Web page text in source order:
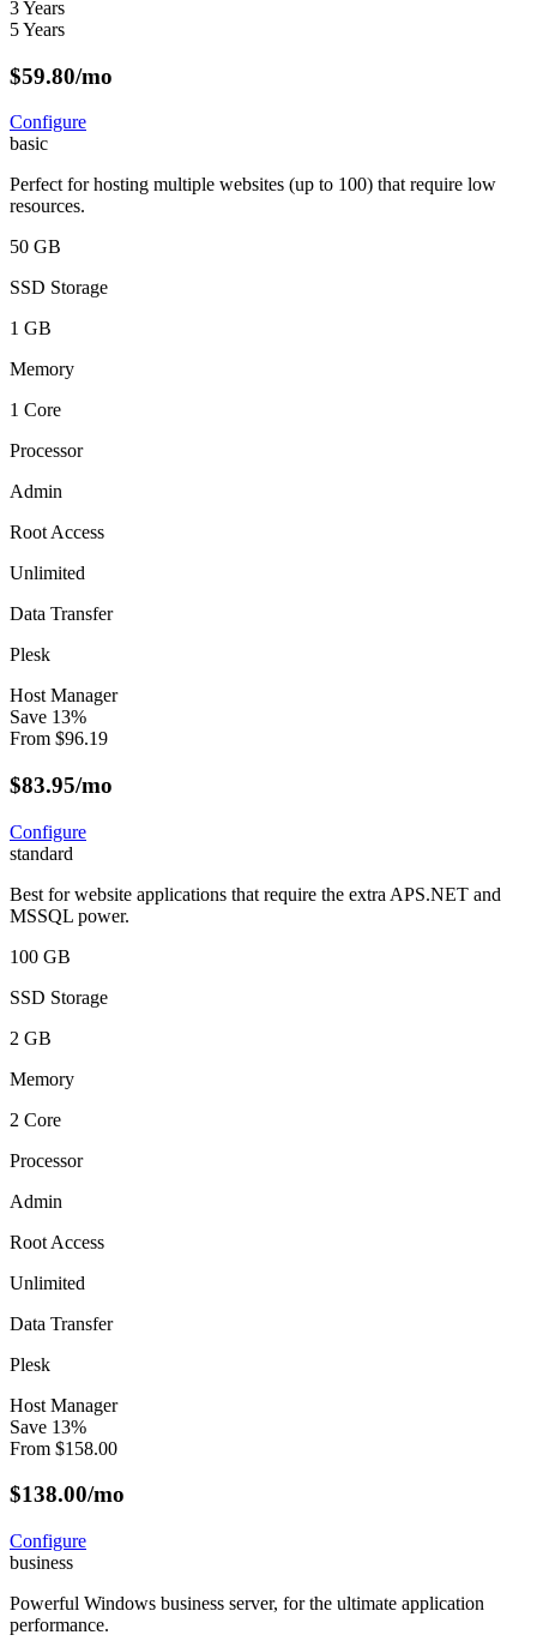
3 Years
5 Years
$59.80/mo
Configure
basic
Perfect for hosting multiple websites (up to 100) that require low
resources.
50 GB
SSD Storage
1 GB
Memory
1 Core
Processor
Admin
Root Access
Unlimited
Data Transfer
Plesk
Host Manager
Save 13%
From $96.19
$83.95/mo
Configure
standard
Best for website applications that require the extra APS.NET and
MSSQL power.
100 GB
SSD Storage
2 GB
Memory
2 Core
Processor
Admin
Root Access
Unlimited
Data Transfer
Plesk
Host Manager
Save 13%
From $158.00
$138.00/mo
Configure
business
Powerful Windows business server, for the ultimate application
performance.